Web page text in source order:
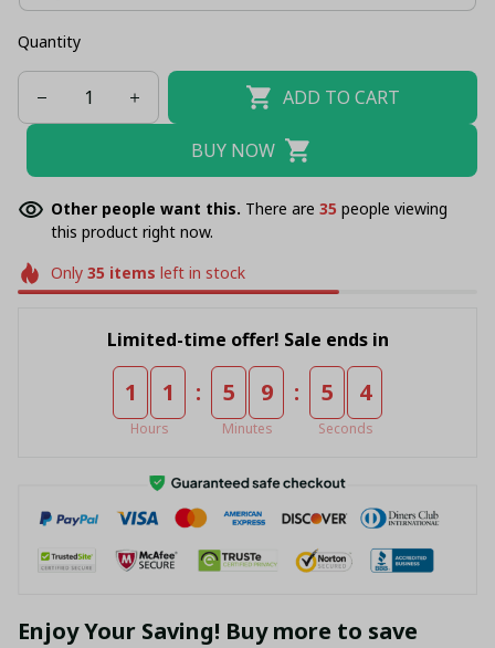
Quantity
ADD TO CART
BUY NOW
Other people want this. There are 35 people viewing
this product right now.
Only 35 items left in stock
Limited-time offer! Sale ends in
1 1
Hours
: 5 9
Minutes
: 5 4
Seconds
Enjoy Your Saving! Buy more to save